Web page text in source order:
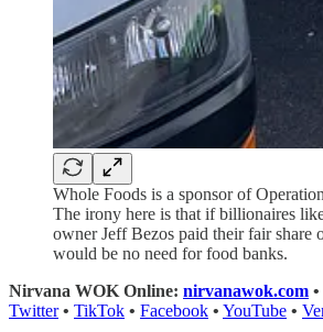
Whole Foods is a sponsor of
The irony here is that if billionaires
owner Jeff Bezos paid their fair share
would be no need for food banks.
Nirvana WOK Online: nirvanawok.com •
Twitter • TikTok • Facebook • YouTube •